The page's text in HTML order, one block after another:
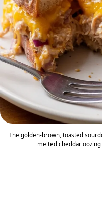
The golden-brown, toasted
melted cheddar